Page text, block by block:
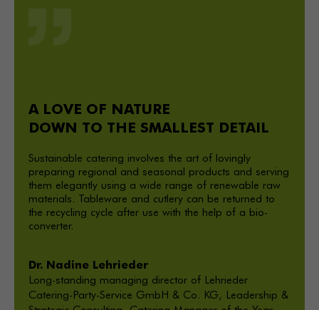
A LOVE OF NATURE
DOWN TO THE SMALLEST DETAIL
Sustainable catering involves the art of lovingly
preparing regional and seasonal products and serving
them elegantly using a wide range of renewable raw
materials. Tableware and cutlery can be returned to
the recycling cycle after use with the help of a bio-
converter.
Dr. Nadine Lehrieder
Long-standing managing director of Lehrieder
Catering-Party-Service GmbH & Co. KG, Leadership &